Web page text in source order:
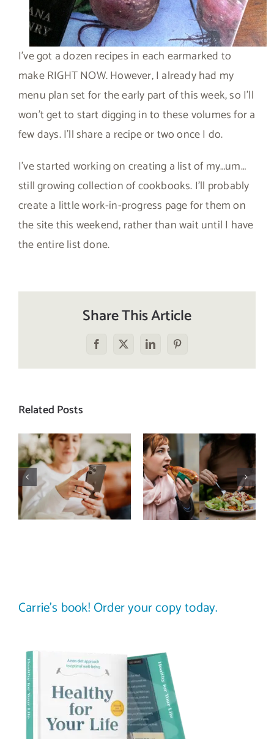
I’ve got a dozen recipes in each earmarked to
make RIGHT NOW. However, I already had my
menu plan set for the early part of this week, so I’ll
won’t get to start digging in to these volumes for a
few days. I’ll share a recipe or two once I do.
I’ve started working on creating a list of my…um…
still growing collection of cookbooks. I’ll probably
create a little work-in-progress page for them on
the site this weekend, rather than wait until I have
the entire list done.
Share This Article
Facebook
X LinkedInPinterest
Related Posts
Does a social
media detox
actually
improve body
image? (A
science-
The food
comparison
trap: how to
stop
comparing
your plate to
Carrie’s book! Order your copy today.